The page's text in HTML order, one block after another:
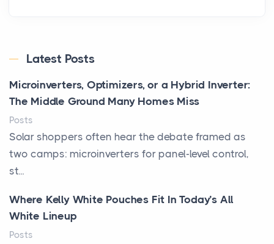
Latest Posts
Microinverters, Optimizers, or a Hybrid Inverter:
The Middle Ground Many Homes Miss
Posts
Solar shoppers often hear the debate framed as
two camps: microinverters for panel-level control,
st...
Where Kelly White Pouches Fit In Today’s All
White Lineup
Posts